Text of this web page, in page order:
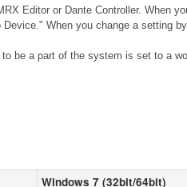
Editor or Dante Controller. When
When you change a setting
be a part of the system is set to a
Windows 7 (32bit/64bit)